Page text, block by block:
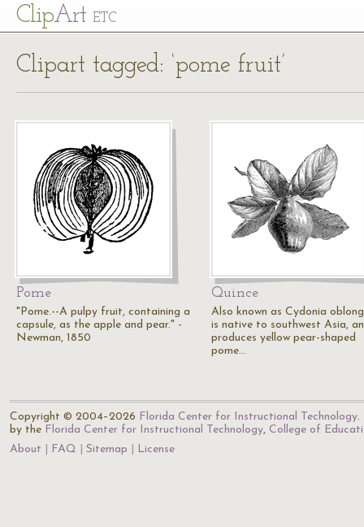
ClipArt ETC
Clipart tagged: ‘pome fruit’
Pome
"Pome.--A pulpy fruit, containing a
capsule, as the apple and pear." -
Newman, 1850
Quince
Also known as Cydonia
is native to southwest Asia,
produces yellow pear-shaped
pome…
Copyright © 2004–2026 Florida Center for Instructional Technology.
by the Florida Center for Instructional Technology, College of
About
FAQ Sitemap License